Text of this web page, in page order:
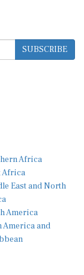
SUBSCRIBE
Africa
Africa
East and North
America
America and